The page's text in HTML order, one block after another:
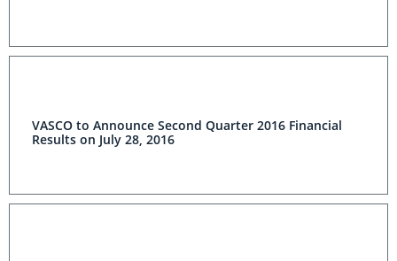
VASCO to Announce Second Quarter 2016 Financial
Results on July 28, 2016